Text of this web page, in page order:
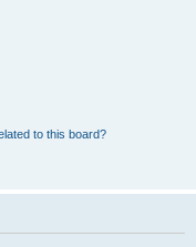
to this board?